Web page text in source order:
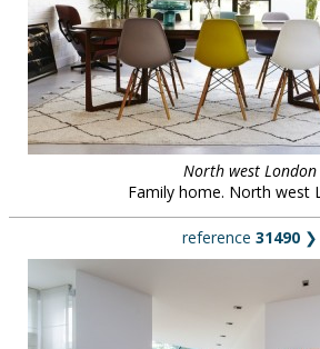
North west London
Family home. North west
reference 31490 ❯